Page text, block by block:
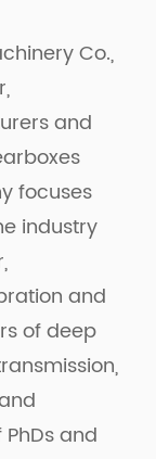
Co.,
and
focuses
industry
and
of deep
and